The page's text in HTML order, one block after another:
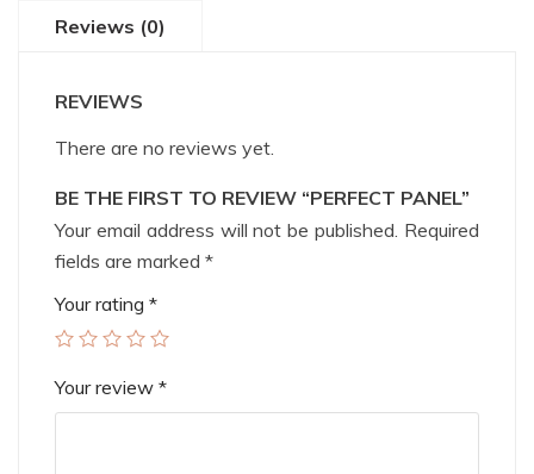
Reviews (0)
REVIEWS
There are no reviews yet.
BE THE FIRST TO REVIEW “PERFECT PANEL”
Your email address will not be published. Required
fields are marked *
Your rating *
Your review *